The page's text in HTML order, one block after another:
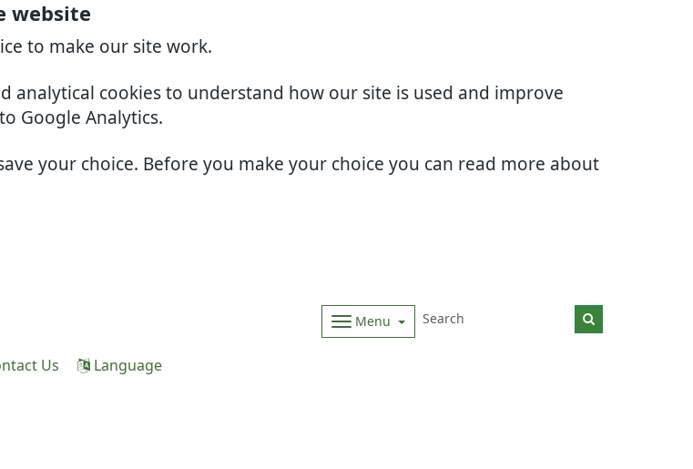
website
to make our site work.
analytical cookies to understand how our site is used and improve
Google Analytics.
your choice. Before you make your choice you can read more about
Menu
Us Language